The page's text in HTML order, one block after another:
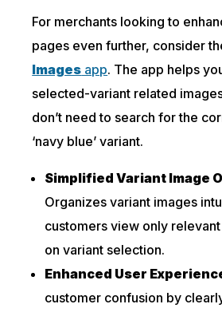
For merchants looking to
pages even further, consider
Images app. The app helps
selected-variant related
don’t need to search for the
‘navy blue’ variant.
Simplified Variant Image
Organizes variant images
customers view only
on variant selection.
Enhanced User
customer confusion by